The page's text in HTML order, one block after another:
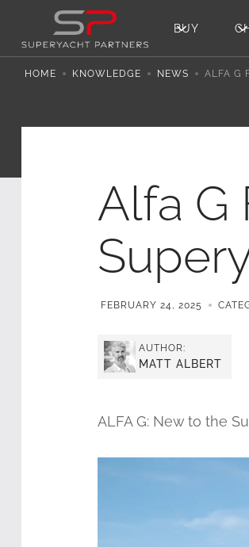
BUY
HOME KNOWLEDGE NEWS ALFA G
Alfa G
FEBRUARY 24, 2025
AUTHOR:
MATT ALBERT
ALFA G: New to the